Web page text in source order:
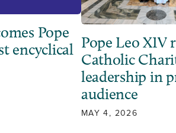
Pope
encyclical Pope Leo XIV
Catholic
leadership in
audience
MAY 4, 2026